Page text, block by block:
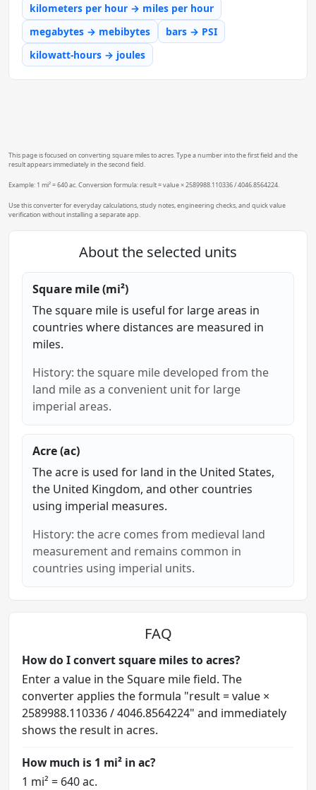
kilometers per hour → miles per hour
megabytes → mebibytes
bars → PSI
kilowatt-hours → joules
This page is focused on converting square miles to acres. Type a number into the first field and the
result appears immediately in the second field.
Example: 1 mi² = 640 ac. Conversion formula: result = value × 2589988.110336 / 4046.8564224.
Use this converter for everyday calculations, study notes, engineering checks, and quick value
verification without installing a separate app.
About the selected units
Square mile (mi²)
The square mile is useful for large areas in
countries where distances are measured in
miles.
History: the square mile developed from the
land mile as a convenient unit for large
imperial areas.
Acre (ac)
The acre is used for land in the United States,
the United Kingdom, and other countries
using imperial measures.
History: the acre comes from medieval land
measurement and remains common in
countries using imperial units.
FAQ
How do I convert square miles to acres?
Enter a value in the Square mile field. The
converter applies the formula "result = value ×
2589988.110336 / 4046.8564224" and immediately
shows the result in acres.
How much is 1 mi² in ac?
1 mi² = 640 ac.